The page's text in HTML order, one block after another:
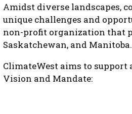
Amidst diverse landscapes,
unique challenges and
non-profit organization that
Saskatchewan, and Manitoba.
ClimateWest aims to
Vision and Mandate: